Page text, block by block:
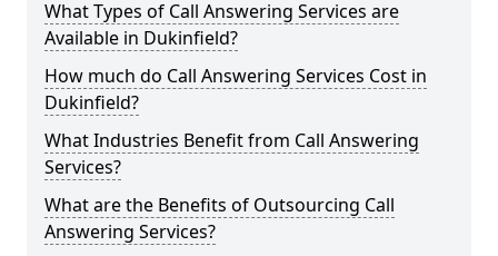
What Types of Call Answering Services are
Available in Dukinfield?
How much do Call Answering Services Cost in
Dukinfield?
What Industries Benefit from Call Answering
Services?
What are the Benefits of Outsourcing Call
Answering Services?